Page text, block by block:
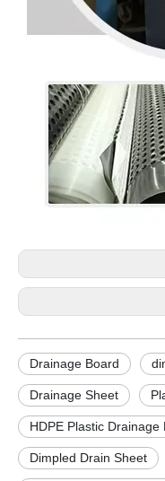
Drainage Board
Drainage Sheet
HDPE Plastic Drainage
Dimpled Drain Sheet